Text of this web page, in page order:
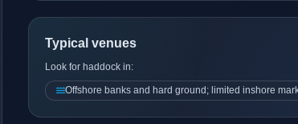
Typical venues
Look for haddock in:
Offshore banks and hard ground; limited inshore